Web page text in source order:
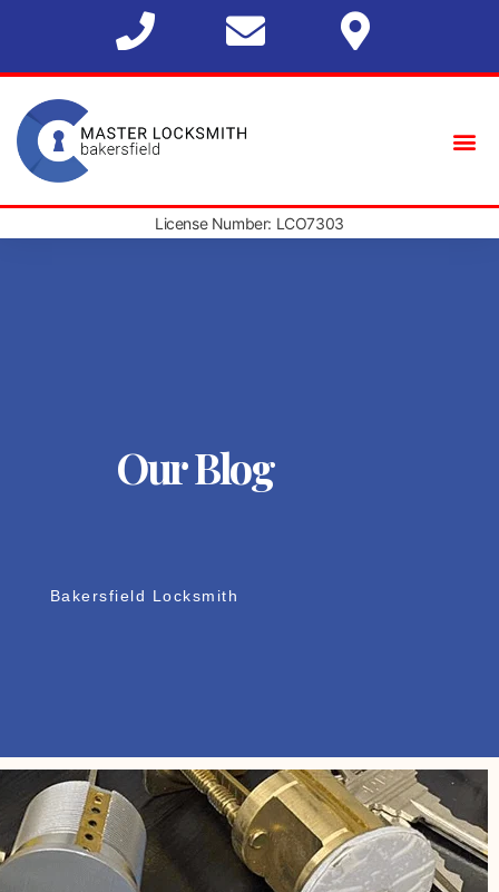
License Number: LCO7303
Our Blog
Bakersfield Locksmith